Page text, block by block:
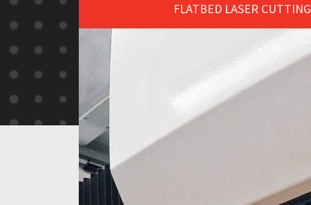
FLATBED LASER CUTTING